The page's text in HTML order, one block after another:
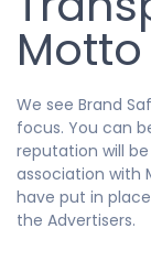
Motto
We see Brand
focus. You can
reputation will
association with
have put in
the Advertisers.